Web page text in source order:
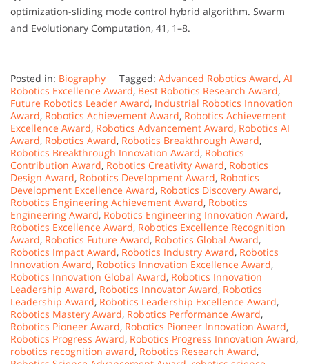
optimization-sliding mode control hybrid algorithm. Swarm
and Evolutionary Computation, 41, 1–8.
Posted in: Biography Tagged: Advanced Robotics Award, AI
Robotics Excellence Award, Best Robotics Research Award,
Future Robotics Leader Award, Industrial Robotics Innovation
Award, Robotics Achievement Award, Robotics Achievement
Excellence Award, Robotics Advancement Award, Robotics AI
Award, Robotics Award, Robotics Breakthrough Award,
Robotics Breakthrough Innovation Award, Robotics
Contribution Award, Robotics Creativity Award, Robotics
Design Award, Robotics Development Award, Robotics
Development Excellence Award, Robotics Discovery Award,
Robotics Engineering Achievement Award, Robotics
Engineering Award, Robotics Engineering Innovation Award,
Robotics Excellence Award, Robotics Excellence Recognition
Award, Robotics Future Award, Robotics Global Award,
Robotics Impact Award, Robotics Industry Award, Robotics
Innovation Award, Robotics Innovation Excellence Award,
Robotics Innovation Global Award, Robotics Innovation
Leadership Award, Robotics Innovator Award, Robotics
Leadership Award, Robotics Leadership Excellence Award,
Robotics Mastery Award, Robotics Performance Award,
Robotics Pioneer Award, Robotics Pioneer Innovation Award,
Robotics Progress Award, Robotics Progress Innovation Award,
robotics recognition award, Robotics Research Award,